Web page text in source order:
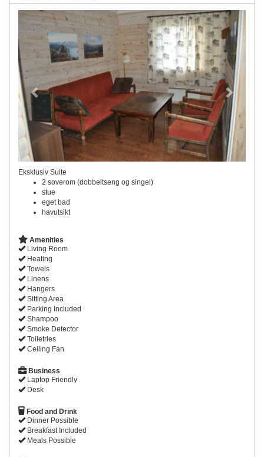
Previous Next
Eksklusiv Suite
2 soverom (dobbeltseng og singel)
stue
eget bad
havutsikt
Amenities
Living Room
Heating
Towels
Linens
Hangers
Sitting Area
Parking Included
Shampoo
Smoke Detector
Toiletries
Ceiling Fan
Business
Laptop Friendly
Desk
Food and Drink
Dinner Possible
Breakfast Included
Meals Possible